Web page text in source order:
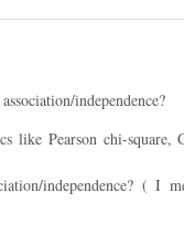
independence?
like Pearson chi-square,
independence? ( I